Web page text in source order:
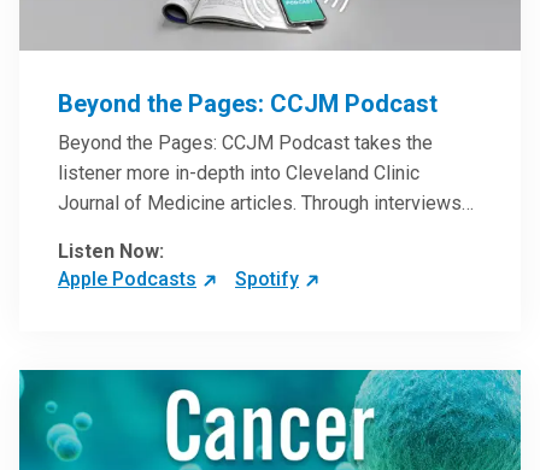
Beyond the Pages: CCJM Podcast
Beyond the Pages: CCJM Podcast takes the
listener more in-depth into Cleveland Clinic
Journal of Medicine articles. Through interviews
clinicians can have an even better understanding
of clinical breakthroughs that are changing the
Listen Now:
Apple Podcasts
Spotify